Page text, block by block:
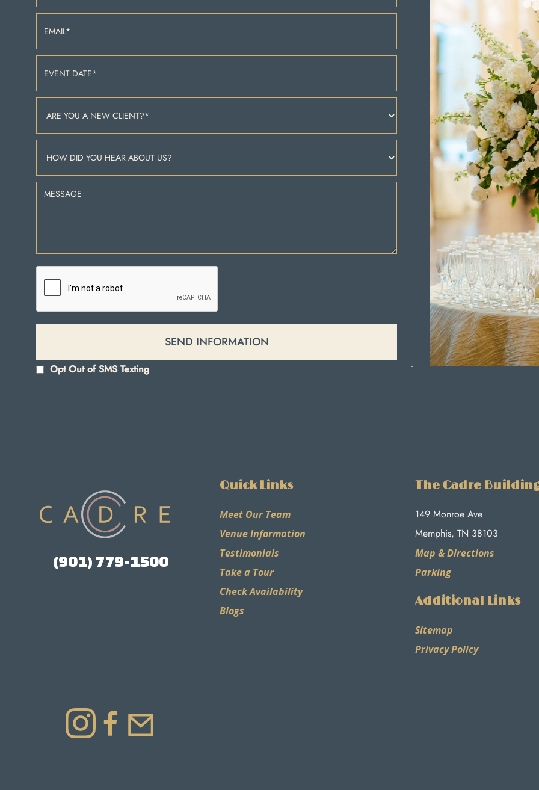
Opt Out of SMS Texting
(901) 779-1500
Quick Links
Meet Our Team
Venue Information
Testimonials
Take a Tour
Check Availability
Blogs
The Cadre
149 Monroe Ave
Memphis, TN 38103
Map & Directions
Parking
Additional Links
Sitemap
Privacy Policy